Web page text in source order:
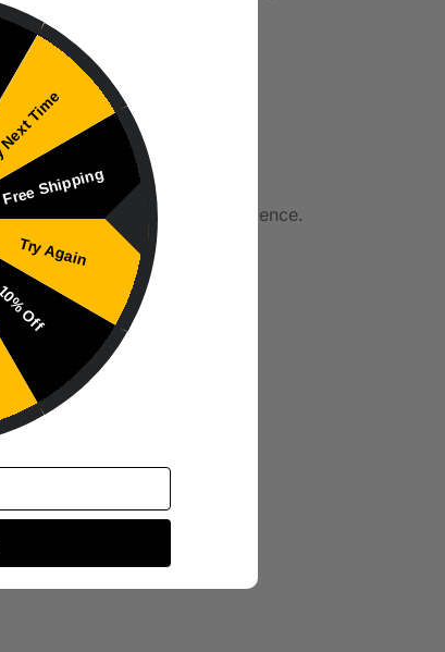
release and overall experience.
Time
Free Shipping
Try Again
Off